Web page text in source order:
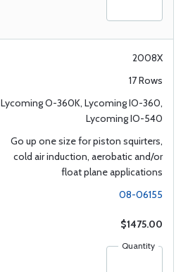
2008X
17 Rows
Lycoming O-360K, Lycoming IO-360,
Lycoming IO-540
Go up one size for piston squirters,
cold air induction, aerobatic and/or
float plane applications
08-06155
$1475.00
Quantity